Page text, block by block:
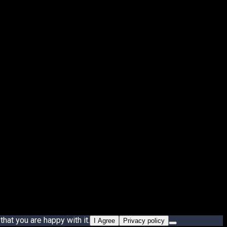
you are happy with it. I Agree Privacy policy